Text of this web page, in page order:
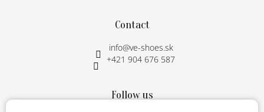
Contact
info@ve-shoes.sk
+421 904 676 587
Follow us